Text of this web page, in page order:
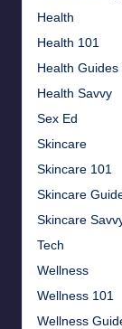
Health
Health 101
Health Guides
Health Savvy
Sex Ed
Skincare
Skincare 101
Skincare
Skincare
Tech
Wellness
Wellness 101
Wellness